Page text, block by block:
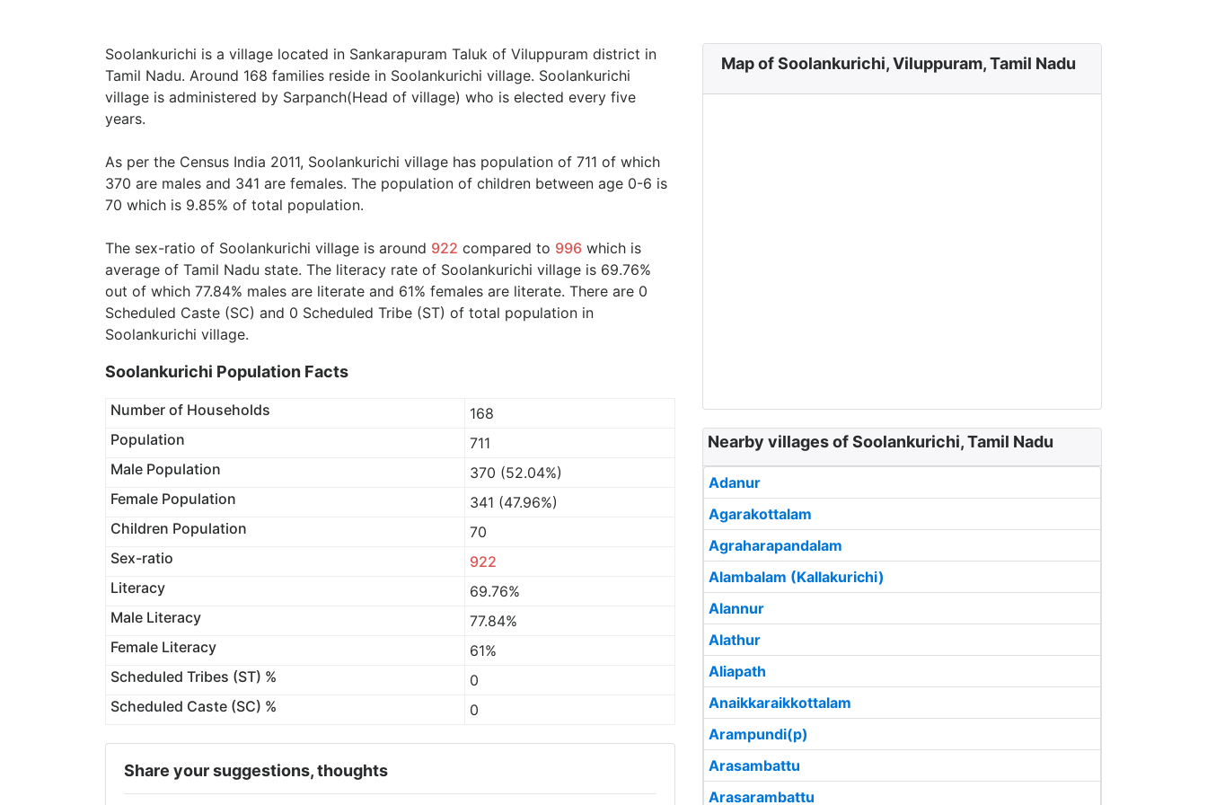
Soolankurichi is a village located in Sankarapuram Taluk of Viluppuram district in
Tamil Nadu. Around 168 families reside in Soolankurichi village. Soolankurichi
village is administered by Sarpanch(Head of village) who is elected every five
years.
As per the Census India 2011, Soolankurichi village has population of 711 of which
370 are males and 341 are females. The population of children between age 0-6 is
70 which is 9.85% of total population.
The sex-ratio of Soolankurichi village is around 922 compared to 996 which is
average of Tamil Nadu state. The literacy rate of Soolankurichi village is 69.76%
out of which 77.84% males are literate and 61% females are literate. There are 0
Scheduled Caste (SC) and 0 Scheduled Tribe (ST) of total population in
Soolankurichi village.
Soolankurichi Population Facts
Number of Households
168
Population
711
Male Population
370 (52.04%)
Female Population
341 (47.96%)
Children Population
70
Sex-ratio
922
Literacy
69.76%
Male Literacy
77.84%
Female Literacy
61%
Scheduled Tribes (ST) %
0
Scheduled Caste (SC) %
0
Share your suggestions, thoughts
Map of Soolankurichi, Viluppuram, Tamil Nadu
Nearby villages of Soolankurichi, Tamil Nadu
Adanur
Agarakottalam
Agraharapandalam
Alambalam (Kallakurichi)
Alannur
Alathur
Aliapath
Anaikkaraikkottalam
Arampundi(p)
Arasambattu
Arasarambattu